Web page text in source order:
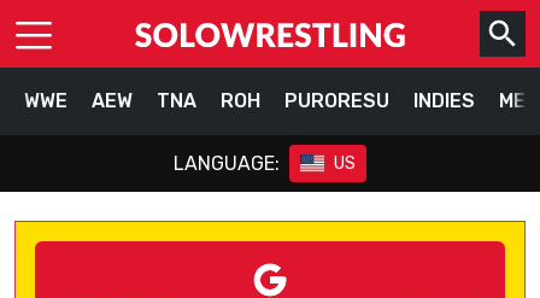
WWE AEW TNA ROH PURORESU INDIES
LANGUAGE: US